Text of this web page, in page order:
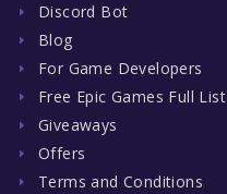
Discord Bot
Blog
For Game Developers
Free Epic Games Full List
Giveaways
Offers
Terms and Conditions